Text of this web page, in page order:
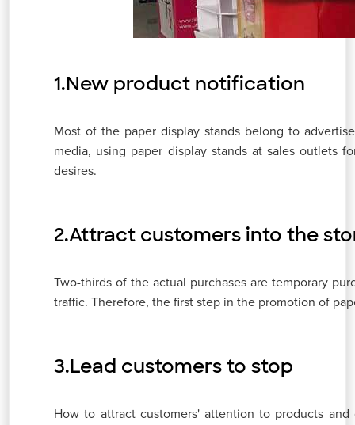
1.New product notification
Most of the paper display stands belong to
media, using paper display stands at sales outlets
desires.
2.Attract customers into the
Two-thirds of the actual purchases are temporary
traffic. Therefore, the first step in the promotion of
3.Lead customers to stop
How to attract customers' attention to products